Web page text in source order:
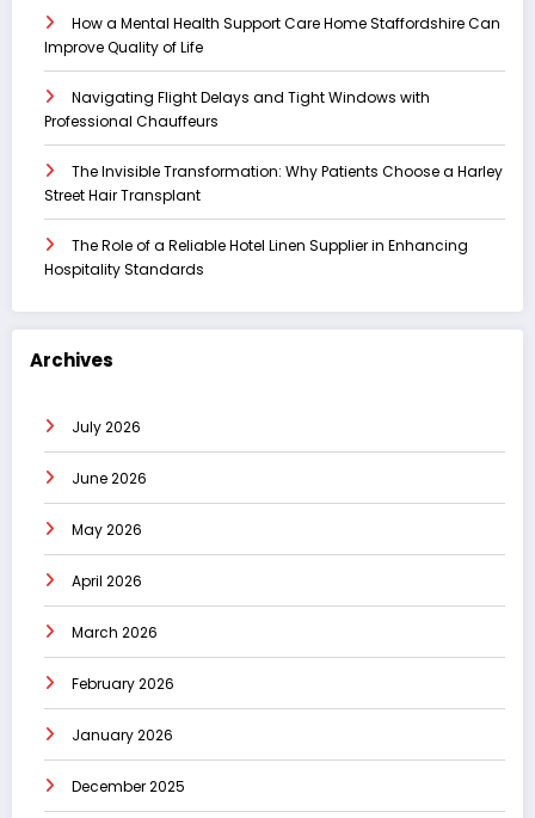
How a Mental Health Support Care Home Staffordshire Can
Improve Quality of Life
Navigating Flight Delays and Tight Windows with
Professional Chauffeurs
The Invisible Transformation: Why Patients Choose a Harley
Street Hair Transplant
The Role of a Reliable Hotel Linen Supplier in Enhancing
Hospitality Standards
Archives
July 2026
June 2026
May 2026
April 2026
March 2026
February 2026
January 2026
December 2025